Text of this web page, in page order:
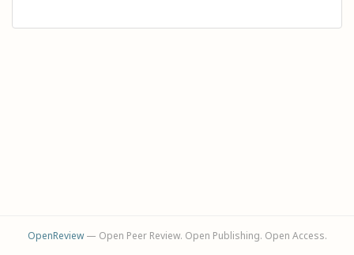
OpenReview— Open Peer Review. Open Publishing. Open Access.